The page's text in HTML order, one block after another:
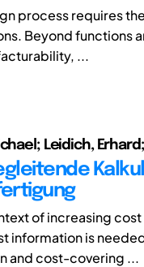
process requires
Beyond functions
...
Leidich,
of increasing
information is
and cost-covering ...